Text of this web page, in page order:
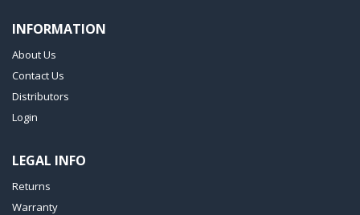
VTLF 250 SK
VTLF 360 SK
VXLF 2.250
VTLF 2.400/6
INFORMATION
About Us
Contact Us
Distributors
Login
LEGAL INFO
Returns
Warranty